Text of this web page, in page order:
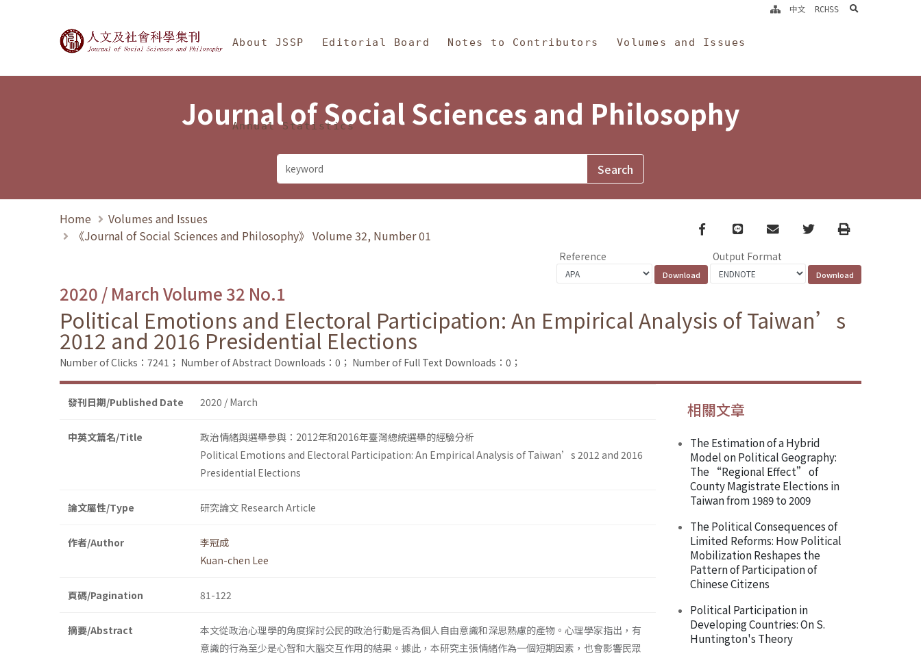
Journal of Social Sciences and Philosophy
About JSSP Editorial Board Notes to Contributors Volumes and Issues
Annual Statistics
中文 RCHSS search
Journal of Social Sciences and Philosophy
Home
Volumes and Issues
《Journal of Social Sciences and Philosophy》 Volume 32, Number 01
Facebook
line email TwitterPrint
Reference Output Format
2020 / March Volume 32 No.1
Political Emotions and Electoral Participation: An Empirical Analysis of Taiwan’s
2012 and 2016 Presidential Elections
Number of Clicks：7241； Number of Abstract Downloads：0； Number of Full Text Downloads：0；
發刊日期/Published Date 2020 / March
中英文篇名/Title
政治情緒與選舉參與：2012年和2016年臺灣總統選舉的經驗分析
Political Emotions and Electoral Participation: An Empirical Analysis of Taiwan’s 2012 and 2016
Presidential Elections
論文屬性/Type 研究論文 Research Article
作者/Author
李冠成
Kuan-chen Lee
頁碼/Pagination 81-122
摘要/Abstract
本文從政治心理學的角度探討公民的政治行動是否為個人自由意識和深思熟慮的產物。心理學家指出，有
意識的行為至少是心智和大腦交互作用的結果。據此，本研究主張情緒作為一個短期因素，也會影響民眾
相關文章
The Estimation of a Hybrid
Model on Political Geography:
The “Regional Effect” of
County Magistrate Elections in
Taiwan from 1989 to 2009
The Political Consequences of
Limited Reforms: How Political
Mobilization Reshapes the
Pattern of Participation of
Chinese Citizens
Political Participation in
Developing Countries: On S.
Huntington's Theory